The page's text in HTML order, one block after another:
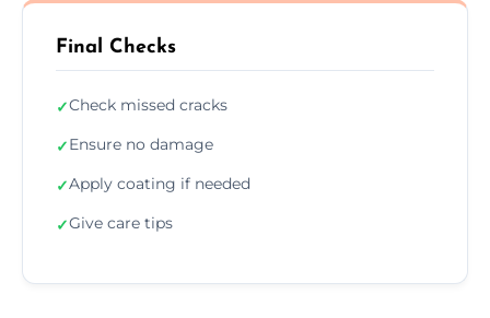
Final Checks
✓Check missed cracks
✓Ensure no damage
✓Apply coating if needed
✓Give care tips